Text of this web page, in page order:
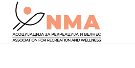
content